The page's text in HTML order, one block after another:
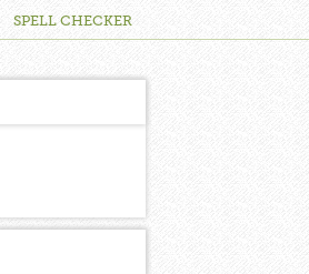
SPELL CHECKER